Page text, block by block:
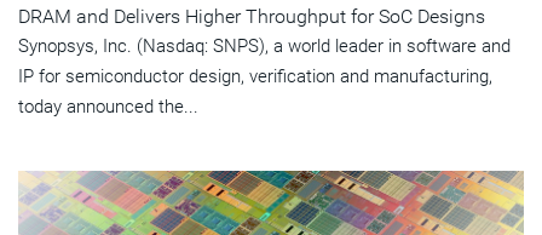
DRAM and Delivers Higher Throughput for SoC Designs
Synopsys, Inc. (Nasdaq: SNPS), a world leader in software and
IP for semiconductor design, verification and manufacturing,
today announced the...